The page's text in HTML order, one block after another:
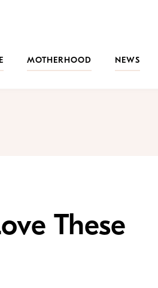
MOTHERHOOD NEWS
These